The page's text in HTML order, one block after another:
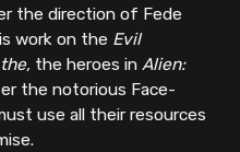
the direction of Fede
work on the Evil
the heroes inAlien:
the notorious Face-
use all their resources